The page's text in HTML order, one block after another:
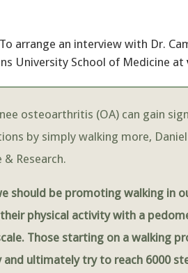
arrange an interview with Dr.
University School of Medicine at
osteoarthritis (OA) can gain
by simply walking more, Daniel
Research.
should be promoting walking in
physical activity with a
Those starting on a walking
and ultimately try to reach 6000